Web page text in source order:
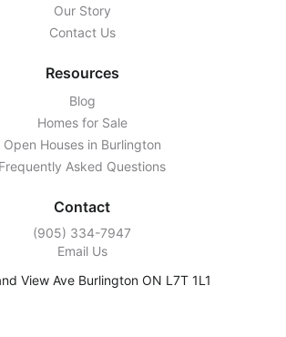
Our Story
Contact Us
Resources
Blog
Homes for Sale
Open Houses in Burlington
Frequently Asked Questions
Contact
‭(905) 334-7947‬
Email Us
View Ave Burlington ON L7T 1L1